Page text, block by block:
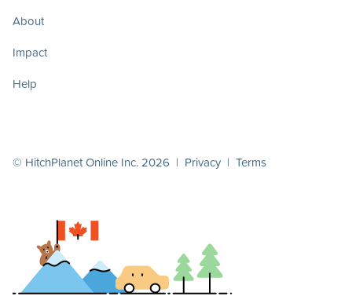
About
Impact
Help
© HitchPlanet Online Inc. 2026 | Privacy | Terms